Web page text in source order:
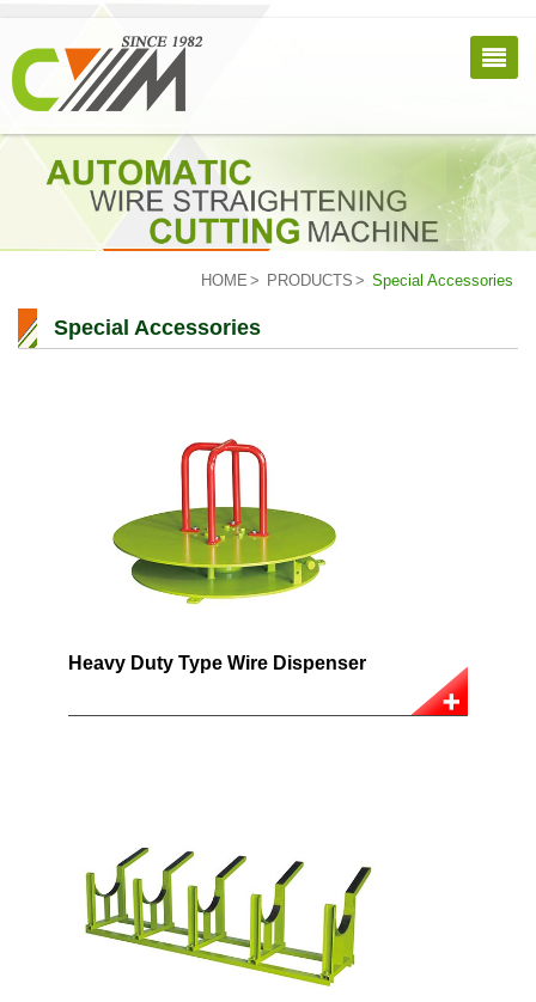
HOME PRODUCTS Special Accessories
Special Accessories
Heavy Duty Type Wire Dispenser